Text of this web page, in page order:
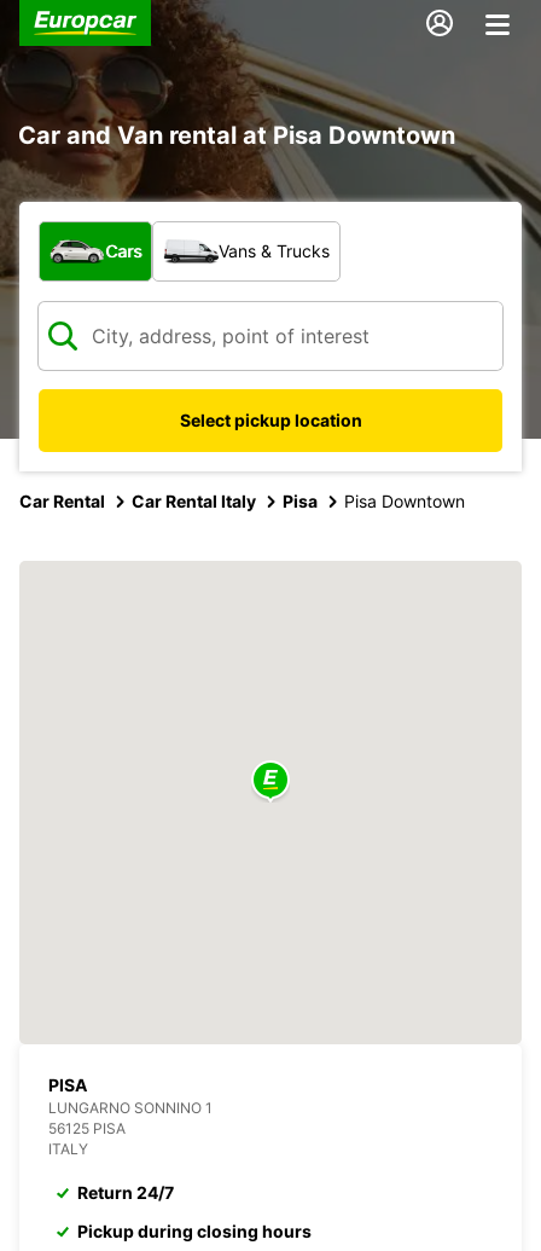
Car and Van rental at Pisa Downtown
What type of vehicle?
Cars Vans & Trucks
Select pickup location
Car Rental Car Rental Italy Pisa Pisa Downtown
PISA
LUNGARNO SONNINO 1
56125 PISA
ITALY
Return 24/7
Pickup during closing hours